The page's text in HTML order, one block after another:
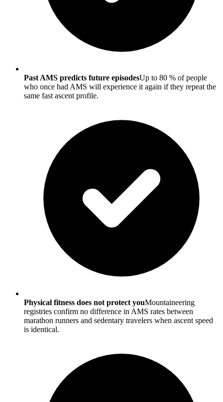
Past AMS predicts future episodesUp to 80 % of people
who once had AMS will experience it again if they repeat the
same fast ascent profile.
Physical fitness does not protect youMountaineering
registries confirm no difference in AMS rates between
marathon runners and sedentary travelers when ascent speed
is identical.